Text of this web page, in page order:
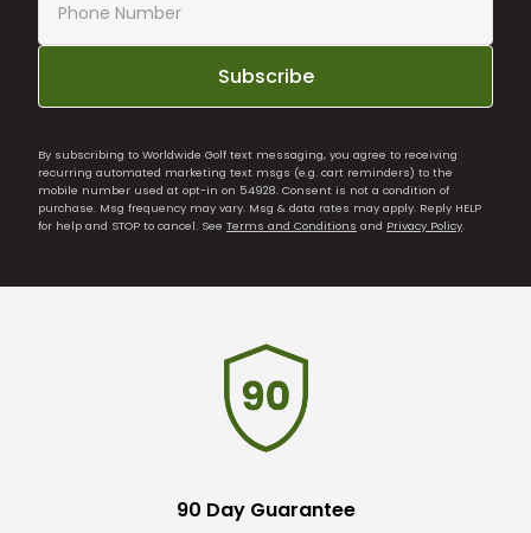
Subscribe
By subscribing to Worldwide Golf text messaging, you agree to receiving
recurring automated marketing text msgs (e.g. cart reminders) to the
mobile number used at opt-in on 54928. Consent is not a condition of
purchase. Msg frequency may vary. Msg & data rates may apply. Reply HELP
for help and STOP to cancel. See Terms and Conditions and Privacy Policy.
90 Day Guarantee